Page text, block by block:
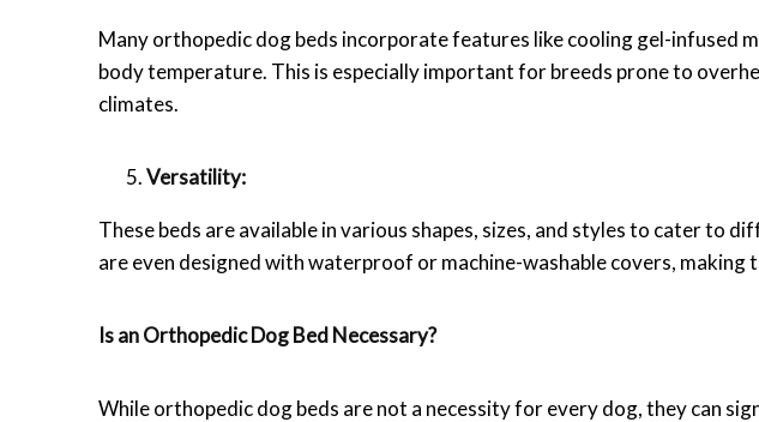
Many orthopedic dog beds incorporate features like cooling gel-infused
body temperature. This is especially important for breeds prone to
climates.
Versatility:
These beds are available in various shapes, sizes, and styles to cater to
are even designed with waterproof or machine-washable covers, making
Is an Orthopedic Dog Bed Necessary?
While orthopedic dog beds are not a necessity for every dog, they can